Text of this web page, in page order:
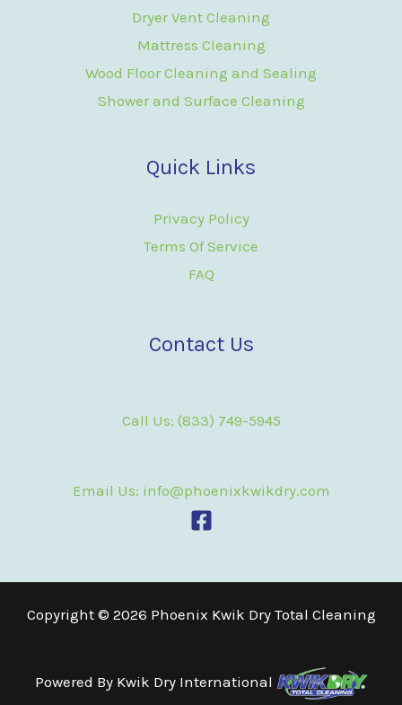
Dryer Vent Cleaning
Mattress Cleaning
Wood Floor Cleaning and Sealing
Shower and Surface Cleaning
Quick Links
Privacy Policy
Terms Of Service
FAQ
Contact Us
Call Us: (833) 749-5945
Email Us: info@phoenixkwikdry.com
Copyright © 2026 Phoenix Kwik Dry Total Cleaning
Powered By Kwik Dry International